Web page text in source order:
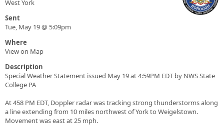
West York
Sent
Tue, May 19 @ 5:09pm
Where
View on Map
Description
Special Weather Statement issued May 19 at 4:59PM EDT by NWS State
College PA
At 458 PM EDT, Doppler radar was tracking strong thunderstorms along
a line extending from 10 miles northwest of York to Weigelstown.
Movement was east at 25 mph.